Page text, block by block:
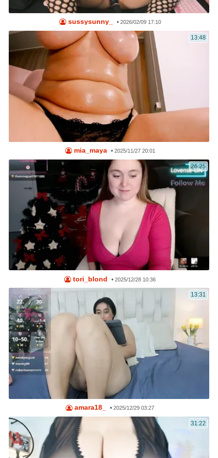
sussysunny_ • 2026/02/09 17:10
13:48
mia_maya • 2025/11/27 20:01
26:25
tori_blond •2025/12/28 10:36
13:31
amara18_ •2025/12/29 03:27
31:22